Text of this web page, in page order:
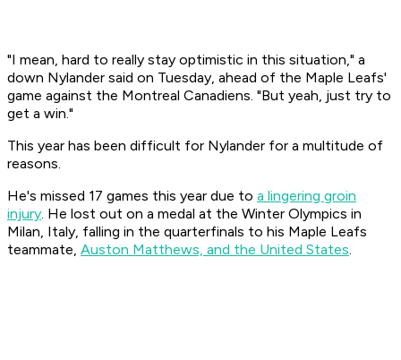
"I mean, hard to really stay optimistic in this situation," a
down Nylander said on Tuesday, ahead of the Maple Leafs'
game against the Montreal Canadiens. "But yeah, just try to
get a win."
This year has been difficult for Nylander for a multitude of
reasons.
He's missed 17 games this year due to a lingering groin
injury. He lost out on a medal at the Winter Olympics in
Milan, Italy, falling in the quarterfinals to his Maple Leafs
teammate, Auston Matthews, and the United States.